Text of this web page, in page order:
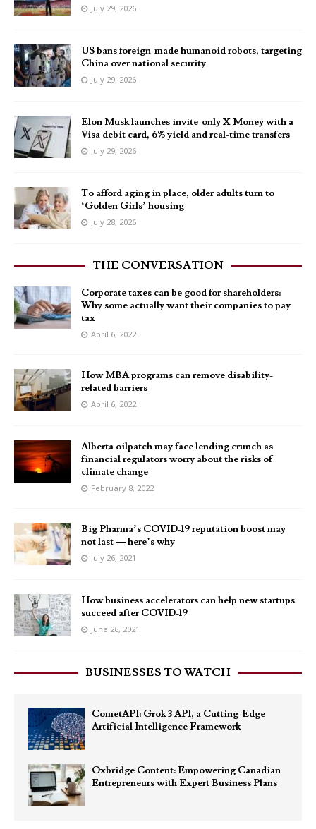
July 29, 2026
US bans foreign-made humanoid robots, targeting
China over national security
July 29, 2026
Elon Musk launches invite-only X Money with a
Visa debit card, 6% yield and real-time transfers
July 29, 2026
To afford aging in place, older adults turn to
‘Golden Girls’ housing
July 28, 2026
THE CONVERSATION
Corporate taxes can be good for shareholders:
Why some actually want their companies to pay
tax
April 6, 2022
How MBA programs can remove disability-
related barriers
April 6, 2022
Alberta oilpatch may face lending crunch as
financial regulators worry about the risks of
climate change
February 8, 2022
Big Pharma’s COVID-19 reputation boost may
not last — here’s why
July 26, 2021
How business accelerators can help new startups
succeed after COVID-19
June 26, 2021
BUSINESSES TO WATCH
CometAPI: Grok 3 API, a Cutting-Edge
Artificial Intelligence Framework
Oxbridge Content: Empowering Canadian
Entrepreneurs with Expert Business Plans